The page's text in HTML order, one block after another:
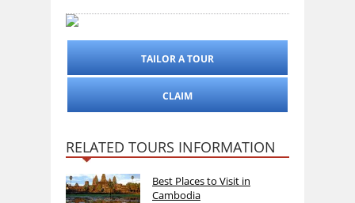
TAILOR A TOUR
CLAIM
RELATED TOURS INFORMATION
Best Places to Visit in
Cambodia